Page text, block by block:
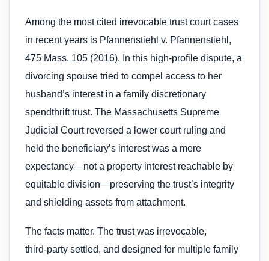
Among the most cited irrevocable trust court cases
in recent years is Pfannenstiehl v. Pfannenstiehl,
475 Mass. 105 (2016). In this high-profile dispute, a
divorcing spouse tried to compel access to her
husband’s interest in a family discretionary
spendthrift trust. The Massachusetts Supreme
Judicial Court reversed a lower court ruling and
held the beneficiary’s interest was a mere
expectancy—not a property interest reachable by
equitable division—preserving the trust’s integrity
and shielding assets from attachment.
The facts matter. The trust was irrevocable,
third‑party settled, and designed for multiple family